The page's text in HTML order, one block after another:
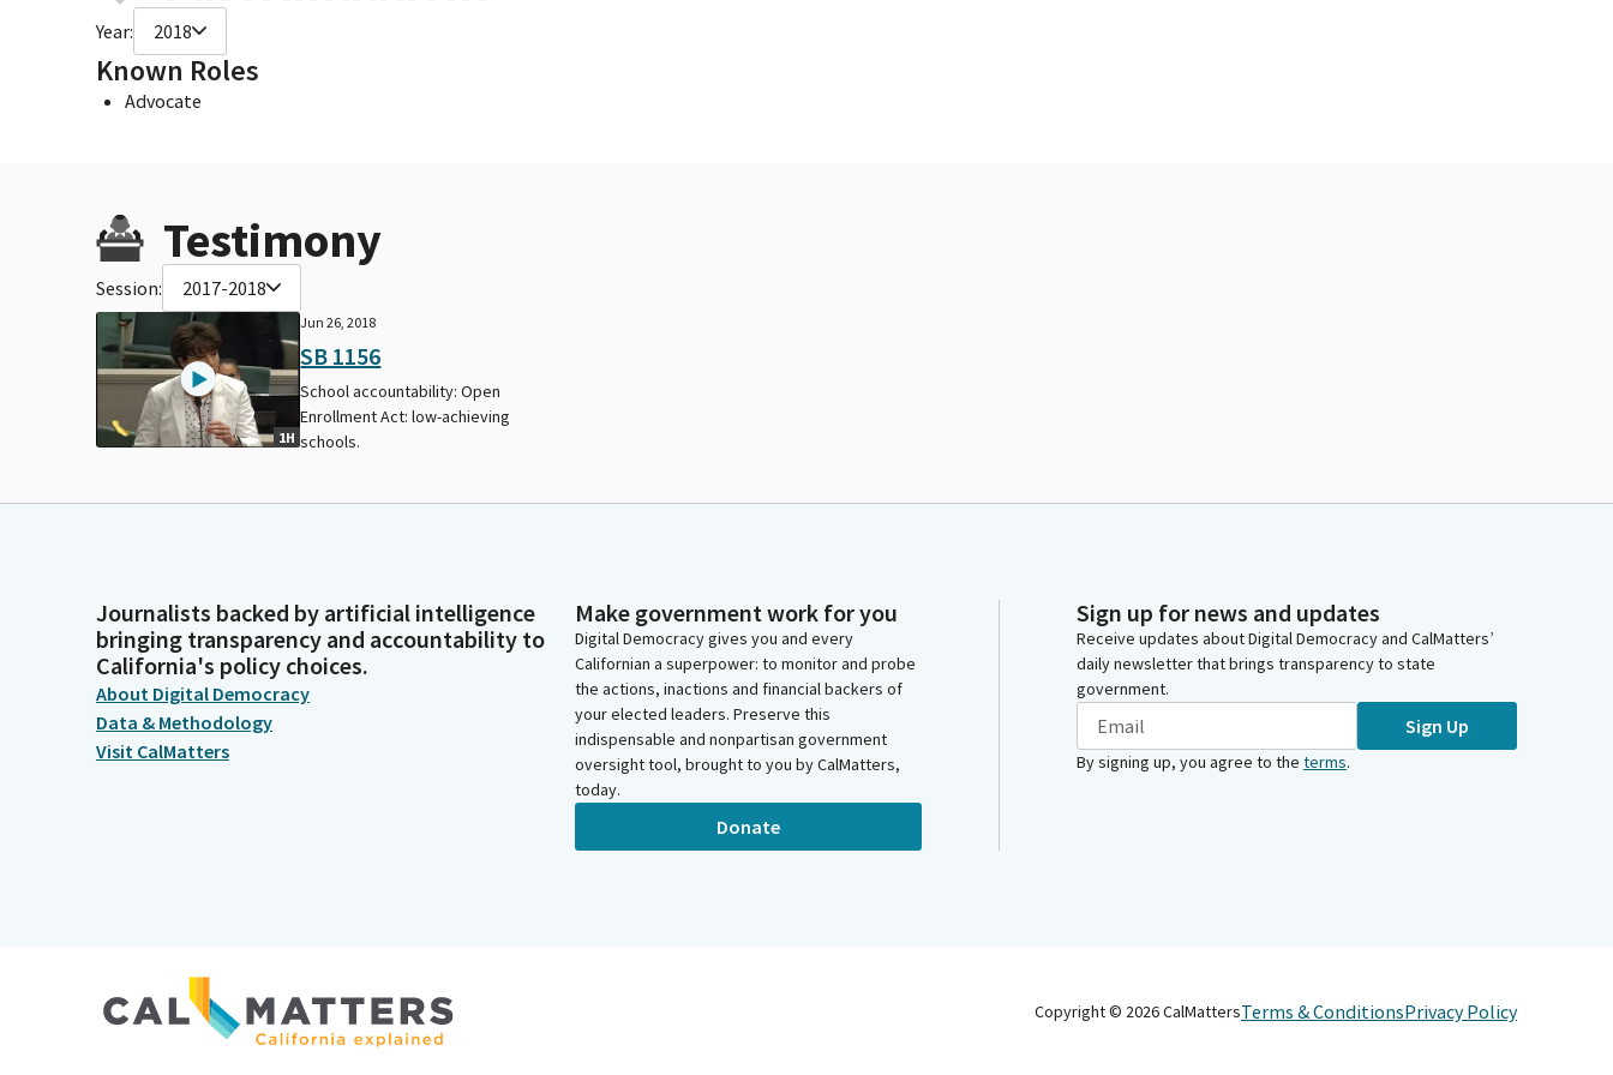
Year: 2018
Known Roles
Advocate
Testimony
Session: 2017-2018
1H
Jun 26, 2018
SB 1156
School accountability: Open
Enrollment Act: low-achieving
schools.
Journalists backed by artificial intelligence
bringing transparency and accountability to
California's policy choices.
About Digital Democracy
Data & Methodology
Visit CalMatters
Make government work for you
Digital Democracy gives you and every
Californian a superpower: to monitor and probe
the actions, inactions and financial backers of
your elected leaders. Preserve this
indispensable and nonpartisan government
oversight tool, brought to you by CalMatters,
today.
Donate
Sign up for news and updates
Receive updates about Digital Democracy and CalMatters’
daily newsletter that brings transparency to state
government.
Sign Up
By signing up, you agree to the terms.
Copyright © 2026CalMattersTerms & ConditionsPrivacy Policy